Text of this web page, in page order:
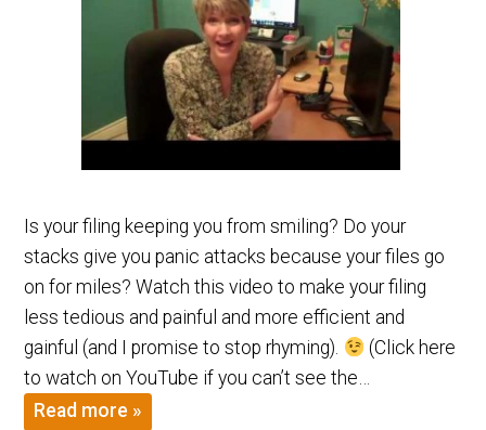
Is your filing keeping you from smiling? Do your
stacks give you panic attacks because your files go
on for miles? Watch this video to make your filing
less tedious and painful and more efficient and
gainful (and I promise to stop rhyming).
(Click here
to watch on YouTube if you can’t see the…
Read more »